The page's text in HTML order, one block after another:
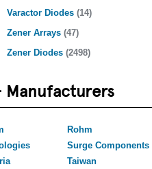
Varactor Diodes (14)
Zener Arrays (47)
Zener Diodes (2498)
Manufacturers
Rohm
Surge Components
Taiwan